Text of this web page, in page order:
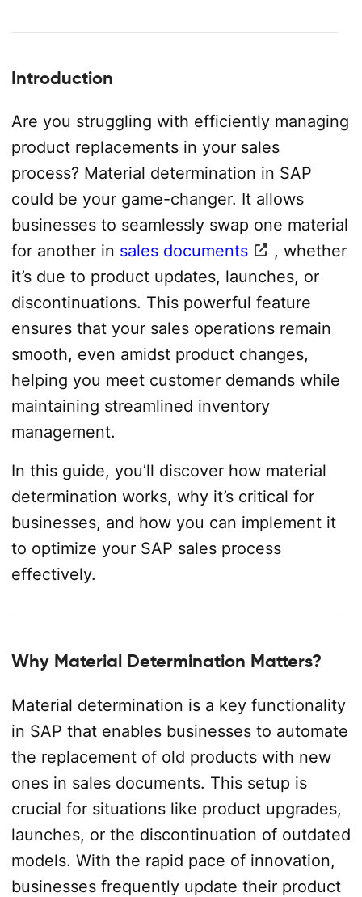
Introduction
Are you struggling with efficiently managing
product replacements in your sales
process? Material determination in SAP
could be your game-changer. It allows
businesses to seamlessly swap one material
for another in sales documents
, whether
it’s due to product updates, launches, or
discontinuations. This powerful feature
ensures that your sales operations remain
smooth, even amidst product changes,
helping you meet customer demands while
maintaining streamlined inventory
management.
In this guide, you’ll discover how material
determination works, why it’s critical for
businesses, and how you can implement it
to optimize your SAP sales process
effectively.
Why Material Determination Matters?
Material determination is a key functionality
in SAP that enables businesses to automate
the replacement of old products with new
ones in sales documents. This setup is
crucial for situations like product upgrades,
launches, or the discontinuation of outdated
models. With the rapid pace of innovation,
businesses frequently update their product